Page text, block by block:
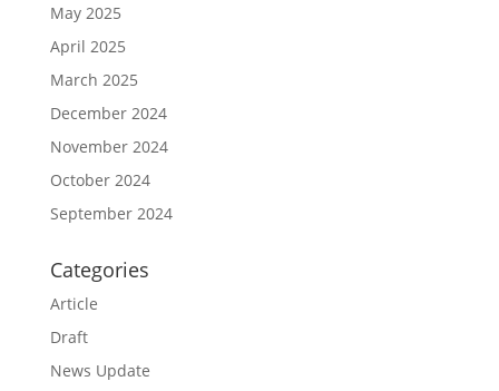
May 2025
April 2025
March 2025
December 2024
November 2024
October 2024
September 2024
Categories
Article
Draft
News Update